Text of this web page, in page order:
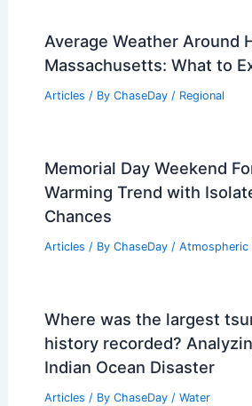
Average Weather Around
Massachusetts: What to
Articles / By ChaseDay / Regional
Memorial Day Weekend
Warming Trend with
Chances
Articles / By ChaseDay / Atmospheric
Where was the largest
history recorded?
Indian Ocean Disaster
Articles / By ChaseDay / Water